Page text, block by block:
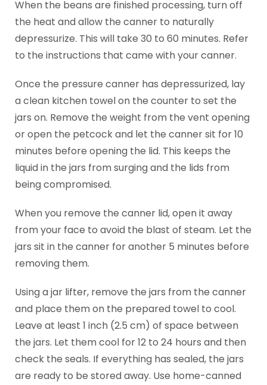
When the beans are finished processing, turn off
the heat and allow the canner to naturally
depressurize. This will take 30 to 60 minutes. Refer
to the instructions that came with your canner.
Once the pressure canner has depressurized, lay
a clean kitchen towel on the counter to set the
jars on. Remove the weight from the vent opening
or open the petcock and let the canner sit for 10
minutes before opening the lid. This keeps the
liquid in the jars from surging and the lids from
being compromised.
When you remove the canner lid, open it away
from your face to avoid the blast of steam. Let the
jars sit in the canner for another 5 minutes before
removing them.
Using a jar lifter, remove the jars from the canner
and place them on the prepared towel to cool.
Leave at least 1 inch (2.5 cm) of space between
the jars. Let them cool for 12 to 24 hours and then
check the seals. If everything has sealed, the jars
are ready to be stored away. Use home-canned